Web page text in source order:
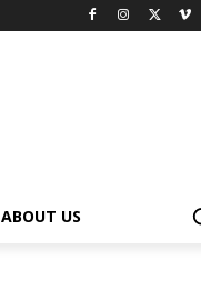
ABOUT US